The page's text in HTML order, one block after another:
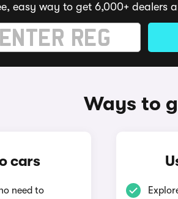
easy way to get 6,000+ dealers
Ways to
cars
need to